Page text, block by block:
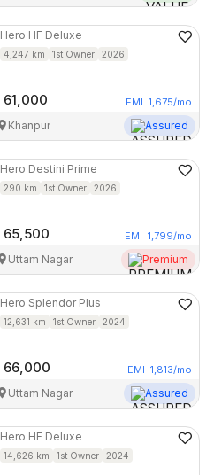
Hero HF Deluxe
4,247 km 1st Owner 2026
61,000 EMI 1,675/mo
Khanpur Assured
Hero Destini Prime
290 km 1st Owner 2026
65,500 EMI 1,799/mo
Uttam Nagar Premium
Hero Splendor Plus
12,631 km 1st Owner 2024
66,000 EMI 1,813/mo
Uttam Nagar Assured
Hero HF Deluxe
14,626 km 1st Owner 2024